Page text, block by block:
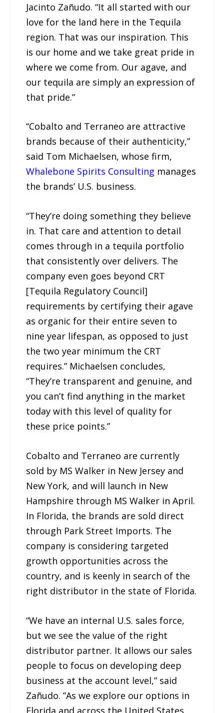
Jacinto Zañudo. “It all started with our
love for the land here in the Tequila
region. That was our inspiration. This
is our home and we take great pride in
where we come from. Our agave, and
our tequila are simply an expression of
that pride.”
“Cobalto and Terraneo are attractive
brands because of their authenticity,”
said Tom Michaelsen, whose firm,
Whalebone Spirits Consulting manages
the brands’ U.S. business.
“They’re doing something they believe
in. That care and attention to detail
comes through in a tequila portfolio
that consistently over delivers. The
company even goes beyond CRT
[Tequila Regulatory Council]
requirements by certifying their agave
as organic for their entire seven to
nine year lifespan, as opposed to just
the two year minimum the CRT
requires.” Michaelsen concludes,
“They’re transparent and genuine, and
you can’t find anything in the market
today with this level of quality for
these price points.”
Cobalto and Terraneo are currently
sold by MS Walker in New Jersey and
New York, and will launch in New
Hampshire through MS Walker in April.
In Florida, the brands are sold direct
through Park Street Imports. The
company is considering targeted
growth opportunities across the
country, and is keenly in search of the
right distributor in the state of Florida.
“We have an internal U.S. sales force,
but we see the value of the right
distributor partner. It allows our sales
people to focus on developing deep
business at the account level,” said
Zañudo. ”As we explore our options in
Florida and across the United States,